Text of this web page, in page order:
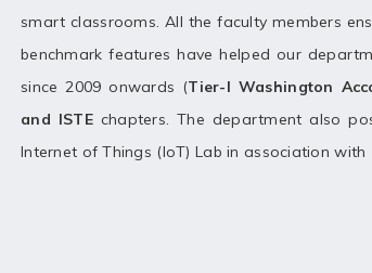
smart classrooms. All the faculty members
benchmark features have helped our
since 2009 onwards (Tier-I Washington
and ISTE chapters. The department also
Internet of Things (IoT) Lab in association with